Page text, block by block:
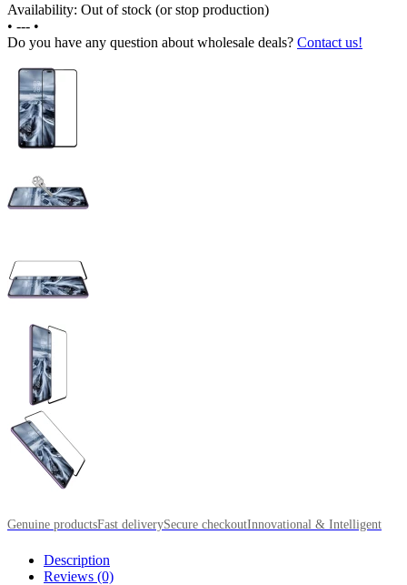
Availability: Out of stock (or stop production)
• --- •
Do you have any question about wholesale deals? Contact us!
Genuine productsFast deliverySecure checkoutInnovational & Intelligent
Description
Reviews (0)